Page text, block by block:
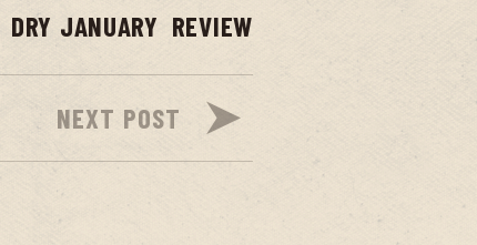
DRY JANUARY REVIEW
NEXT POST